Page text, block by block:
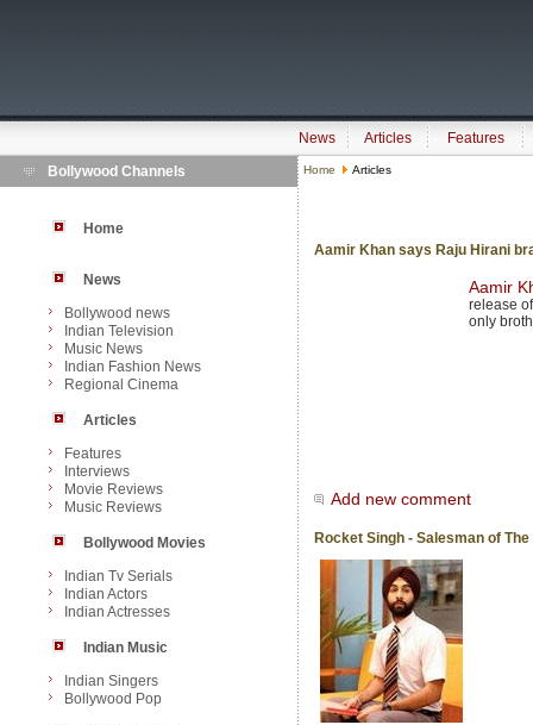
News Articles
Features
Bollywood Channels
Home
News
Bollywood news
Indian Television
Music News
Indian Fashion News
Regional Cinema
Articles
Features
Interviews
Movie Reviews
Music Reviews
Bollywood Movies
Indian Tv Serials
Indian Actors
Indian Actresses
Indian Music
Indian Singers
Bollywood Pop
Home Articles
Aamir Khan says Raju Hirani
Aamir
release
only
Add new comment
Rocket Singh - Salesman of The